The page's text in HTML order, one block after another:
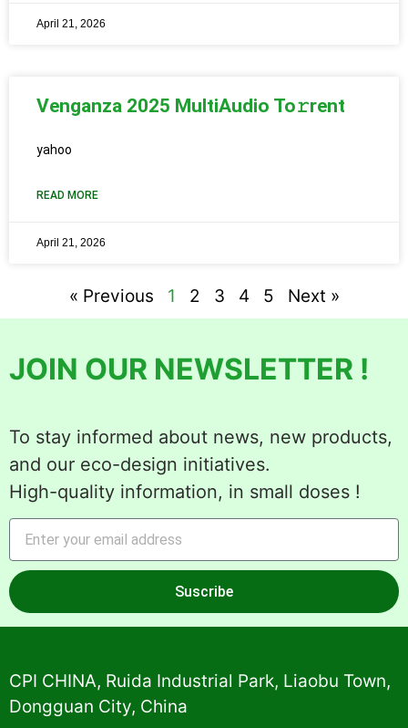
April 21, 2026
Venganza 2025 MultiAudio To𝚛rent
yahoo
READ MORE
April 21, 2026
« Previous 1 2 3 4 5 Next »
JOIN OUR NEWSLETTER !
To stay informed about news, new products,
and our eco-design initiatives.
High-quality information, in small doses !
Suscribe
Alternative:
CPI CHINA, Ruida Industrial Park, Liaobu Town,
Dongguan City, China